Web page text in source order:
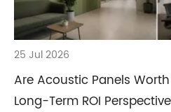
25 Jul 2026
Are Acoustic Panels
Long-Term ROI Perspective